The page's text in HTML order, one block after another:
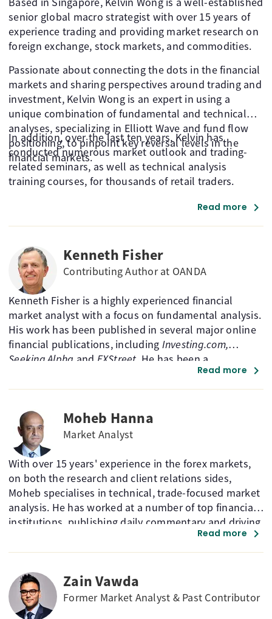
senior global macro strategist with over 15 years of
experience trading and providing market research on
foreign exchange, stock markets, and commodities.
Passionate about connecting the dots in the financial
markets and sharing perspectives around trading and
investment, Kelvin Wong is an expert in using a
unique combination of fundamental and technical
analyses, specializing in Elliott Wave and fund flow
positioning, to pinpoint key reversal levels in the
financial markets.
In addition, over the last ten years, Kelvin has
conducted numerous market outlook and trading-
related seminars, as well as technical analysis
training courses, for thousands of retail traders.
Read more chevron_right
Kenneth Fisher
Contributing Author at OANDA
Kenneth Fisher is a highly experienced financial
market analyst with a focus on fundamental analysis.
His work has been published in several major online
financial publications, including Investing.com,
Seeking Alpha and FXStreet . He has been a
MarketPulse contributor from 2012 to 2025.Read more chevron_right
Moheb Hanna
Market Analyst
With over 15 years' experience in the forex markets,
on both the research and client relations sides,
Moheb specialises in technical, trade-focused market
analysis. He has worked at a number of top financial
institutions, publishing daily commentary and driving
sales for retail and institutional clients. A CMT Charter
member, Moheb holds a globally recognised CFTe
Read more chevron_right
Zain Vawda
Former Market Analyst & Past Contributor